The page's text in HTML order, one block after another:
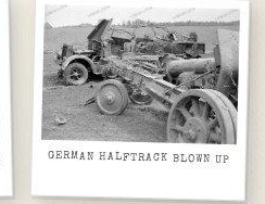
GERMAN HALFTRACK BLOWN UP